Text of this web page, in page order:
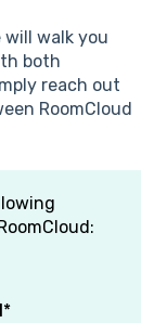
will walk you
both
reach out
RoomCloud
*